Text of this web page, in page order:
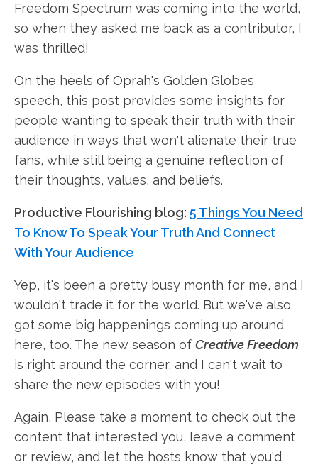
Freedom Spectrum was coming into the world,
so when they asked me back as a contributor, I
was thrilled!
On the heels of Oprah's Golden Globes
speech, this post provides some insights for
people wanting to speak their truth with their
audience in ways that won't alienate their true
fans, while still being a genuine reflection of
their thoughts, values, and beliefs.
Productive Flourishing blog: 5 Things You Need
To Know To Speak Your Truth And Connect
With Your Audience
Yep, it's been a pretty busy month for me, and I
wouldn't trade it for the world. But we've also
got some big happenings coming up around
here, too. The new season of Creative Freedom
is right around the corner, and I can't wait to
share the new episodes with you!
Again, Please take a moment to check out the
content that interested you, leave a comment
or review, and let the hosts know that you'd